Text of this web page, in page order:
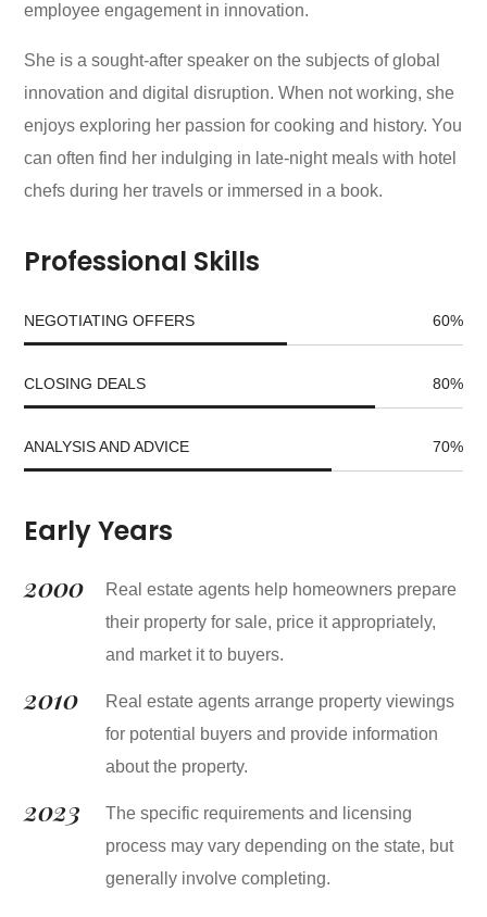
employee engagement in innovation.
She is a sought-after speaker on the subjects of global
innovation and digital disruption. When not working, she
enjoys exploring her passion for cooking and history. You
can often find her indulging in late-night meals with hotel
chefs during her travels or immersed in a book.
Professional Skills
NEGOTIATING OFFERS 60%
CLOSING DEALS 80%
ANALYSIS AND ADVICE 70%
Early Years
2000
Real estate agents help homeowners prepare
their property for sale, price it appropriately,
and market it to buyers.
2010
Real estate agents arrange property viewings
for potential buyers and provide information
about the property.
2023
The specific requirements and licensing
process may vary depending on the state, but
generally involve completing.